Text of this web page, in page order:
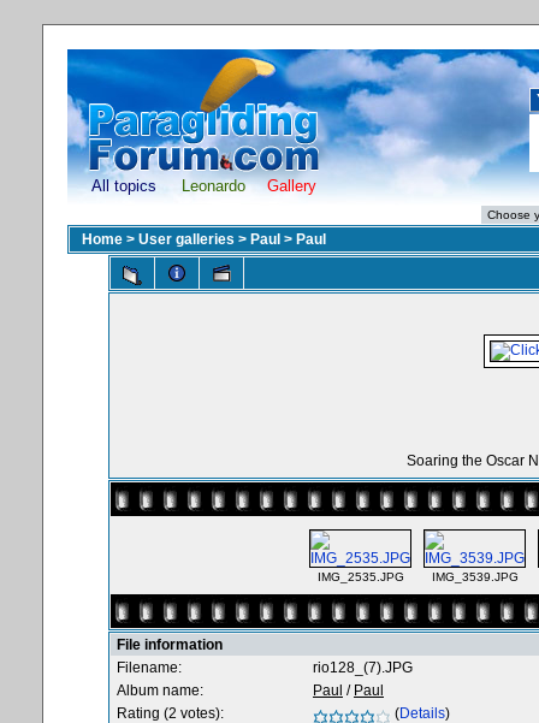
All topics Leonardo Gallery
Home > User galleries > Paul > Paul
Soaring the Oscar
IMG_2535.JPG IMG_3539.JPG
File information
Filename:
rio128_(7).JPG
Album name:
Paul / Paul
Rating (2 votes):
(Details)